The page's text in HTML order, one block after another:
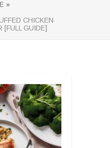
»
CHICKEN
[FULL GUIDE]